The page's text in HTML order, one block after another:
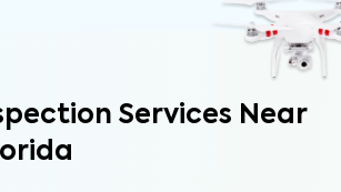
Services Near